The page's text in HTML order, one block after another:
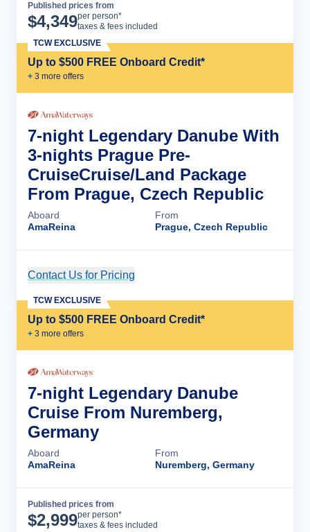
Published prices from
$4,349per person*
taxes & fees included
Up to $500 FREE Onboard Credit*
+ 3 more offers
TCW EXCLUSIVE
7-night Legendary Danube With
3-nights Prague Pre-
CruiseCruise/Land Package
From Prague, Czech Republic
Aboard
AmaReina
From
Prague, Czech Republic
Contact Us for Pricing
Up to $500 FREE Onboard Credit*
+ 3 more offers
TCW EXCLUSIVE
7-night Legendary Danube
Cruise From Nuremberg,
Germany
Aboard
AmaReina
From
Nuremberg, Germany
Published prices from
$2,999per person*
taxes & fees included